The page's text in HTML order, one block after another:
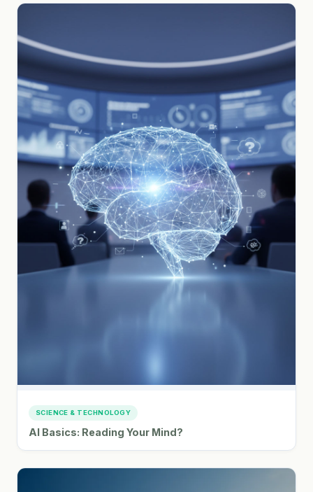
SCIENCE & TECHNOLOGY
AI Basics: Reading Your Mind?